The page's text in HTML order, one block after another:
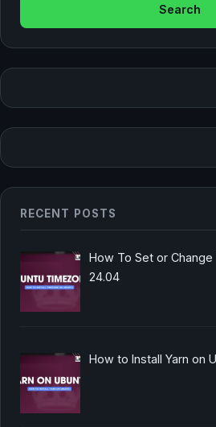
RECENT POSTS
How To Set or
24.04
How to Install Yarn on